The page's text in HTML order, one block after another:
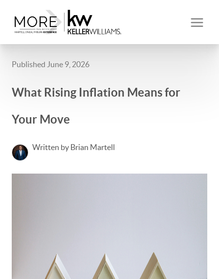
Published June 9, 2026
What Rising Inflation Means for
Your Move
Written by Brian Martell